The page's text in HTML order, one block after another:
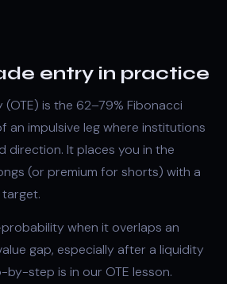
entry in practice
is the 62–79% Fibonacci
an impulsive leg where institutions
direction. It places you in the
(or premium for shorts) with a
when it overlaps an
gap, especially after a liquidity
by-step is in our OTE lesson.